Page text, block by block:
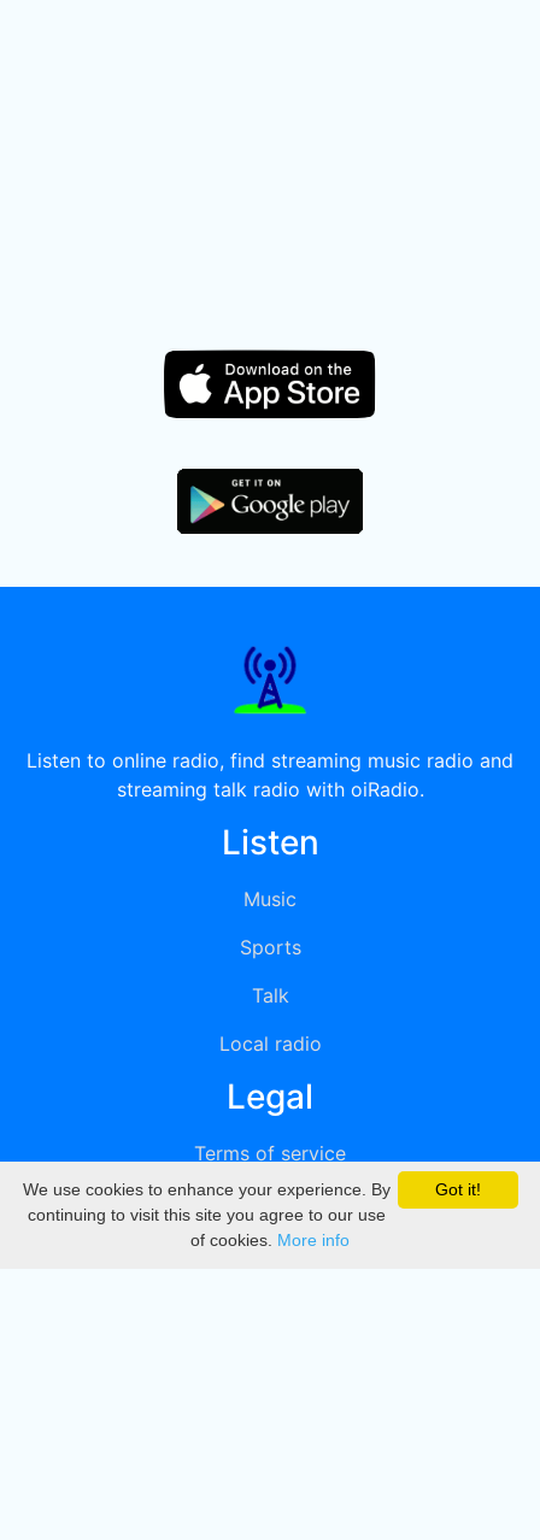
Listen to online radio, find streaming music radio and
streaming talk radio with oiRadio.
Listen
Music
Sports
Talk
Local radio
Legal
Terms of service
Privacy
DMCA
Got it!
We use cookies to enhance your experience. By
continuing to visit this site you agree to our use
of cookies. More info